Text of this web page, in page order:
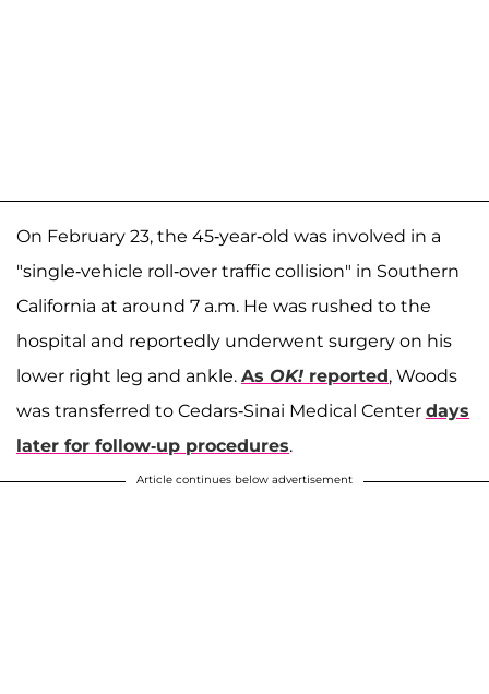
On February 23, the 45-year-old was involved in a
"single-vehicle roll-over traffic collision" in Southern
California at around 7 a.m. He was rushed to the
hospital and reportedly underwent surgery on his
lower right leg and ankle. As OK! reported, Woods
was transferred to Cedars-Sinai Medical Center days
later for follow-up procedures.
Article continues below advertisement